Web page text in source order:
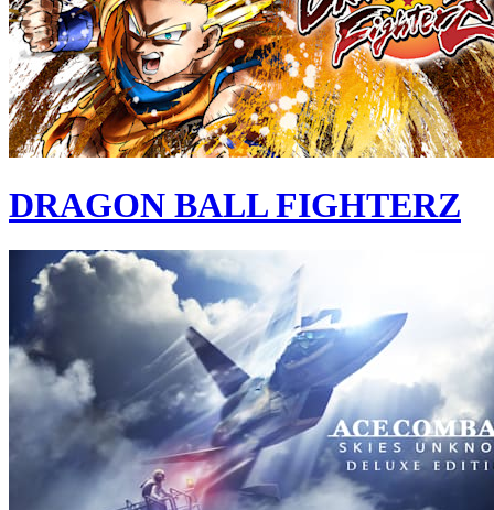
DRAGON BALL FIGHTERZ